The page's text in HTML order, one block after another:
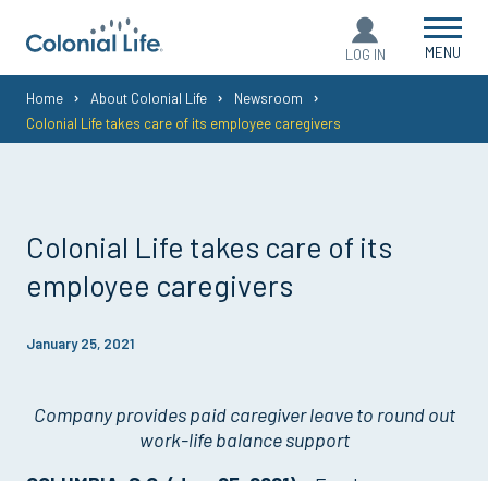
LOG IN MENU
You
are
Home About Colonial Life
Newsroom
Colonial Life takes care of its employee caregivers
Colonial Life takes care of its
employee caregivers
January 25, 2021
Company provides paid caregiver leave to round out
work-life balance support